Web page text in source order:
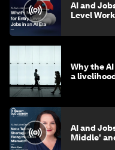
AI and
Level
Why the
a
AI and
Middle'